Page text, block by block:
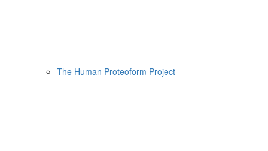
The Human Proteoform Project